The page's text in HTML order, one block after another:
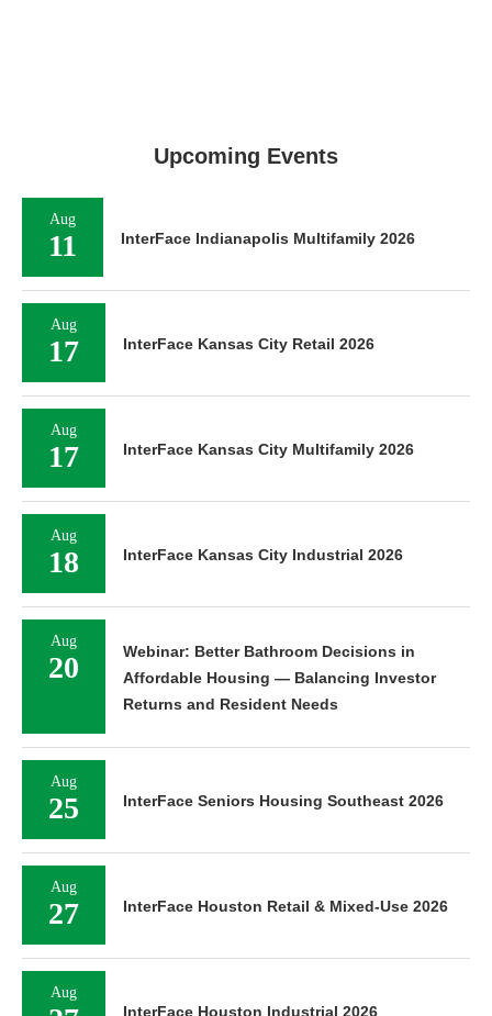
Upcoming Events
Aug
11 InterFace Indianapolis Multifamily 2026
Aug
17 InterFace Kansas City Retail 2026
Aug
17 InterFace Kansas City Multifamily 2026
Aug
18 InterFace Kansas City Industrial 2026
Aug
20
Webinar: Better Bathroom Decisions in
Affordable Housing — Balancing Investor
Returns and Resident Needs
Aug
25 InterFace Seniors Housing Southeast 2026
Aug
27 InterFace Houston Retail & Mixed-Use 2026
Aug
InterFace Houston Industrial 2026